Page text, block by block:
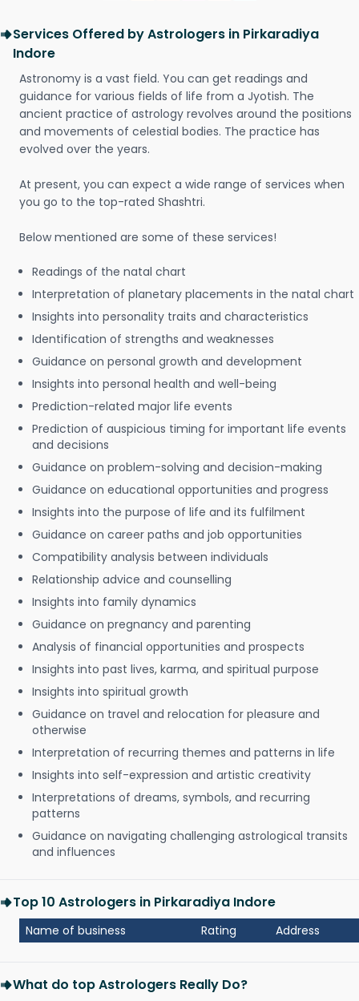
Services Offered by Astrologers in Pirkaradiya
Indore
Astronomy is a vast field. You can get readings and
guidance for various fields of life from a Jyotish. The
ancient practice of astrology revolves around the positions
and movements of celestial bodies. The practice has
evolved over the years.
At present, you can expect a wide range of services when
you go to the top-rated Shashtri.
Below mentioned are some of these services!
Readings of the natal chart
Interpretation of planetary placements in the natal chart
Insights into personality traits and characteristics
Identification of strengths and weaknesses
Guidance on personal growth and development
Insights into personal health and well-being
Prediction-related major life events
Prediction of auspicious timing for important life events
and decisions
Guidance on problem-solving and decision-making
Guidance on educational opportunities and progress
Insights into the purpose of life and its fulfilment
Guidance on career paths and job opportunities
Compatibility analysis between individuals
Relationship advice and counselling
Insights into family dynamics
Guidance on pregnancy and parenting
Analysis of financial opportunities and prospects
Insights into past lives, karma, and spiritual purpose
Insights into spiritual growth
Guidance on travel and relocation for pleasure and
otherwise
Interpretation of recurring themes and patterns in life
Insights into self-expression and artistic creativity
Interpretations of dreams, symbols, and recurring
patterns
Guidance on navigating challenging astrological transits
and influences
Top 10 Astrologers in Pirkaradiya Indore
Name of business Rating Address
What do top Astrologers Really Do?